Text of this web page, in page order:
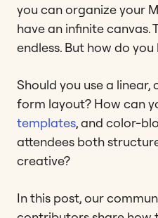
you can organize your
have an infinite canvas.
endless. But how do
Should you use a
form layout? How can
templates, and color-
attendees both
creative?
In this post, our